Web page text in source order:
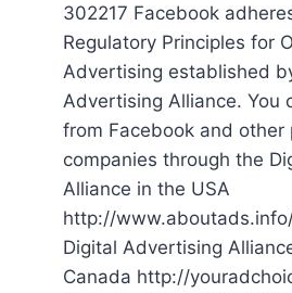
302217 Facebook
Regulatory Principles for
Advertising established
Advertising Alliance. You
from Facebook and other
companies through the
Alliance in the USA
http://
Digital Advertising
Canada http://